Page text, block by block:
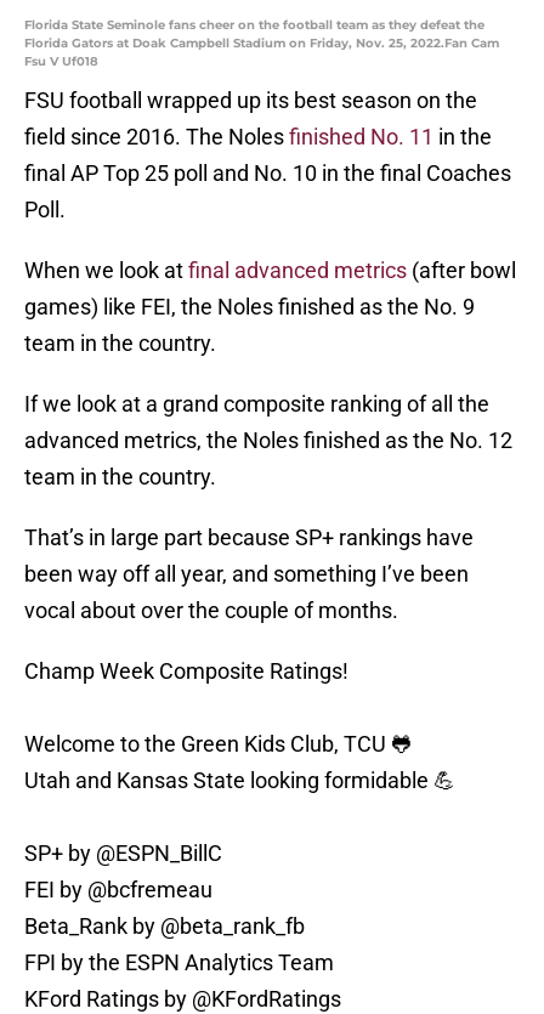
Florida State Seminole fans cheer on the football team as they defeat the
Florida Gators at Doak Campbell Stadium on Friday, Nov. 25, 2022.Fan Cam
Fsu V Uf018
FSU football wrapped up its best season on the
field since 2016. The Nolesfinished No. 11 in the
final AP Top 25 poll and No. 10 in the final Coaches
Poll.
When we look atfinal advanced metrics (after bowl
games) like FEI, the Noles finished as the No. 9
team in the country.
If we look at a grand composite ranking of all the
advanced metrics, the Noles finished as the No. 12
team in the country.
That’s in large part because SP+ rankings have
been way off all year, and something I’ve been
vocal about over the couple of months.
Champ Week Composite Ratings!
Welcome to the Green Kids Club, TCU 🐸
Utah and Kansas State looking formidable 💪
SP+ by @ESPN_BillC
FEI by @bcfremeau
Beta_Rank by @beta_rank_fb
FPI by the ESPN Analytics Team
KFord Ratings by @KFordRatings